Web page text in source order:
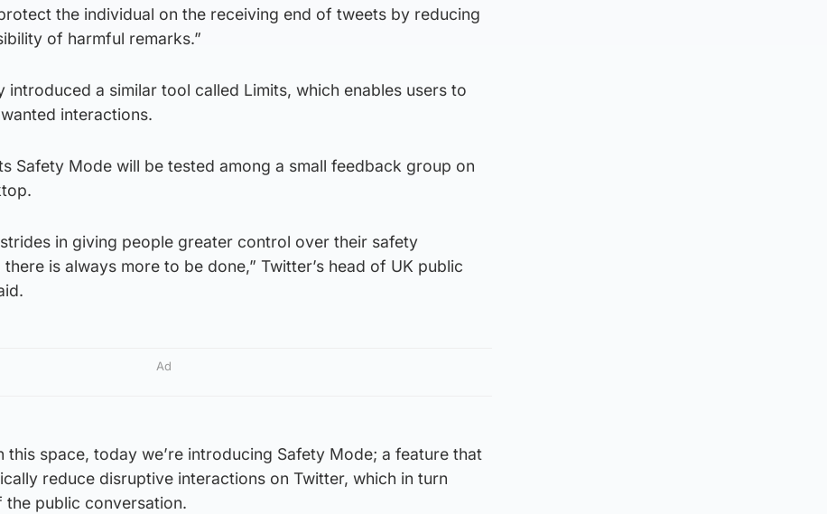
the individual on the receiving end of tweets by reducing
of harmful remarks.”
introduced a similar tool called Limits, which enables users to
interactions.
Safety Mode will be tested among a small feedback group on
in giving people greater control over their safety
is always more to be done,” Twitter’s head of UK public
Ad
this space, today we’re introducing Safety Mode; a feature that
reduce disruptive interactions on Twitter, which in turn
the public conversation.